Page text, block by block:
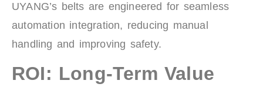
UYANG’s belts are engineered for seamless
automation integration, reducing manual
handling and improving safety.
ROI: Long-Term Value